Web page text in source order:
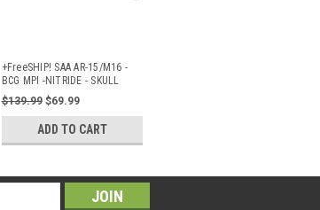
+FreeSHIP! SAA AR-15/M16 -
BCG MPI -NITRIDE - SKULL
FACE...
$139.99 $69.99
ADD TO CART